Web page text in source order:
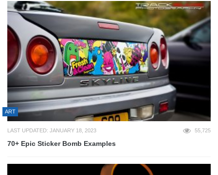
ART
LAST UPDATED: JANUARY 18, 2023 55,725
70+ Epic Sticker Bomb Examples